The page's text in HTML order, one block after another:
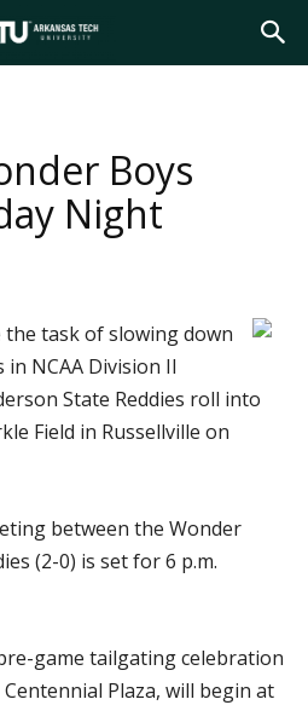
Boys
Night
the task of slowing down
NCAA Division II
State Reddies roll into
Field in Russellville on
between the Wonder
(2-0) is set for 6 p.m.
game tailgating celebration
Plaza, will begin at